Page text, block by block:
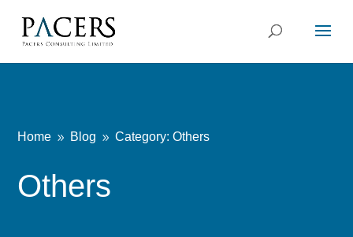
Home 9 Blog 9 Category: Others
Others